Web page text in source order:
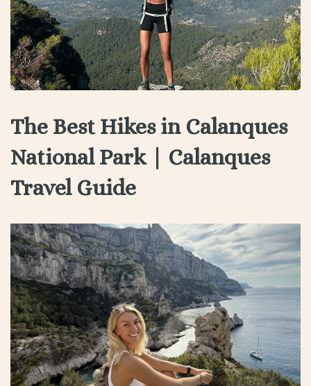
The Best Hikes in Calanques
National Park | Calanques
Travel Guide